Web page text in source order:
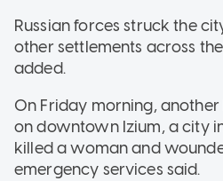
Russian forces struck the
other settlements across
added.
On Friday morning,
on downtown Izium, a city
killed a woman and
emergency services said.